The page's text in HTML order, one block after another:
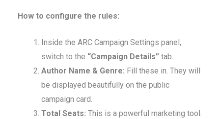
How to configure the rules:
Inside the ARC Campaign Settings panel,
switch to the “Campaign Details” tab.
Author Name & Genre: Fill these in. They will
be displayed beautifully on the public
campaign card.
Total Seats: This is a powerful marketing tool.